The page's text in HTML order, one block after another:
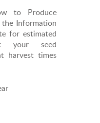
to Produce
the Information
for estimated
your seed
harvest times